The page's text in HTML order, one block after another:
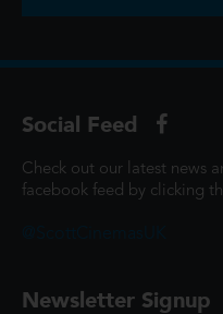
Social Feed
Check out our latest news
facebook feed by clicking
Newsletter Signup